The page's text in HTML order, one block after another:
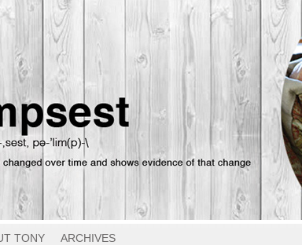
TONY ARCHIVES